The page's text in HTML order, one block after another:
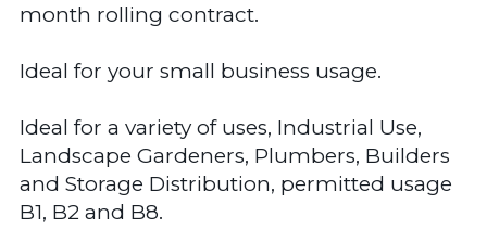
month rolling contract.
Ideal for your small business usage.
Ideal for a variety of uses, Industrial Use,
Landscape Gardeners, Plumbers, Builders
and Storage Distribution, permitted usage
B1, B2 and B8.